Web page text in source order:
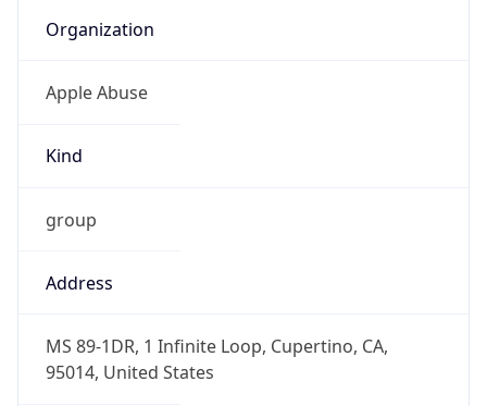
Apple Abuse
Kind
group
Address
MS 89-1DR, 1 Infinite Loop, Cupertino, CA,
Emails